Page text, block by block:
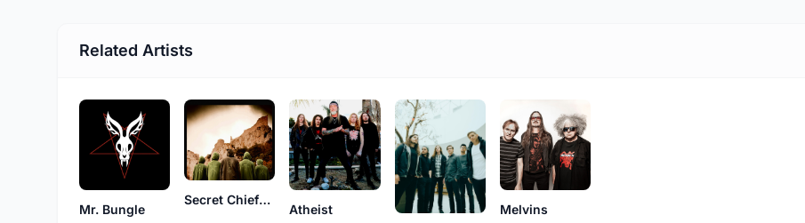
Related Artists
Mr. Bungle
Secret Chiefs 3
Atheist
Melvins